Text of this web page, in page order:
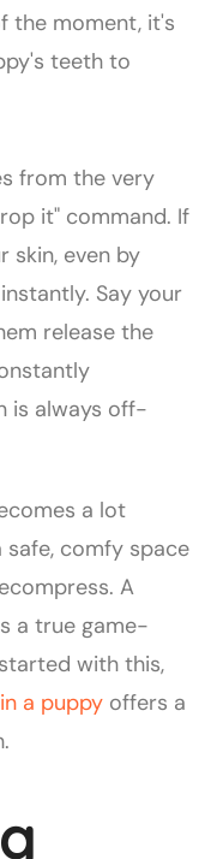
the moment, it's
teeth to
from the very
it" command. If
skin, even by
Say your
release the
is always off-
a lot
safe, comfy space
A
a true game-
with this,
a puppy offers a